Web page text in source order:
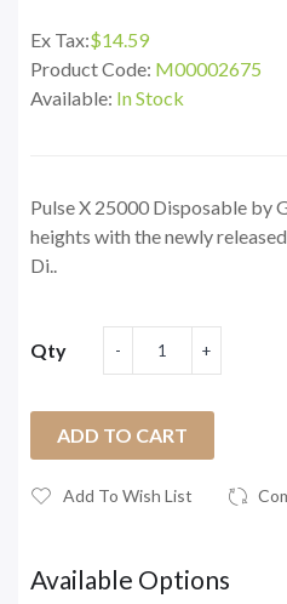
Ex Tax:$14.59
Product Code: M00002675
Available: In Stock
Pulse X 25000 Disposable by
heights with the newly
Di..
Qty
ADD TO CART
Add To Wish List
Available Options